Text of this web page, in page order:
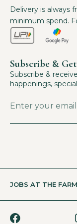
Delivery is always
minimum spend.
Subscribe &
Subscribe &
happenings,
JOBS AT THE FARM